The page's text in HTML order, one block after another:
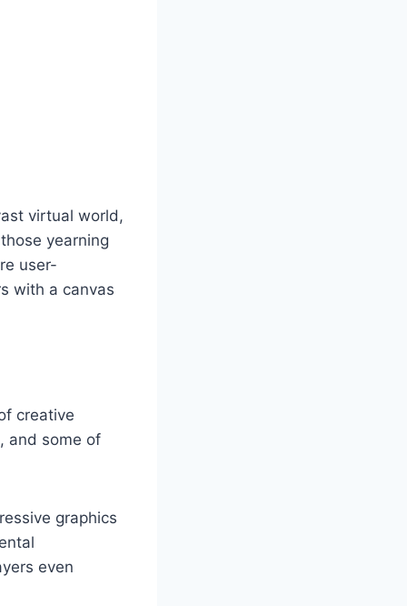
virtual world,
yearning
user-
with a canvas
creative
and some of
graphics
even